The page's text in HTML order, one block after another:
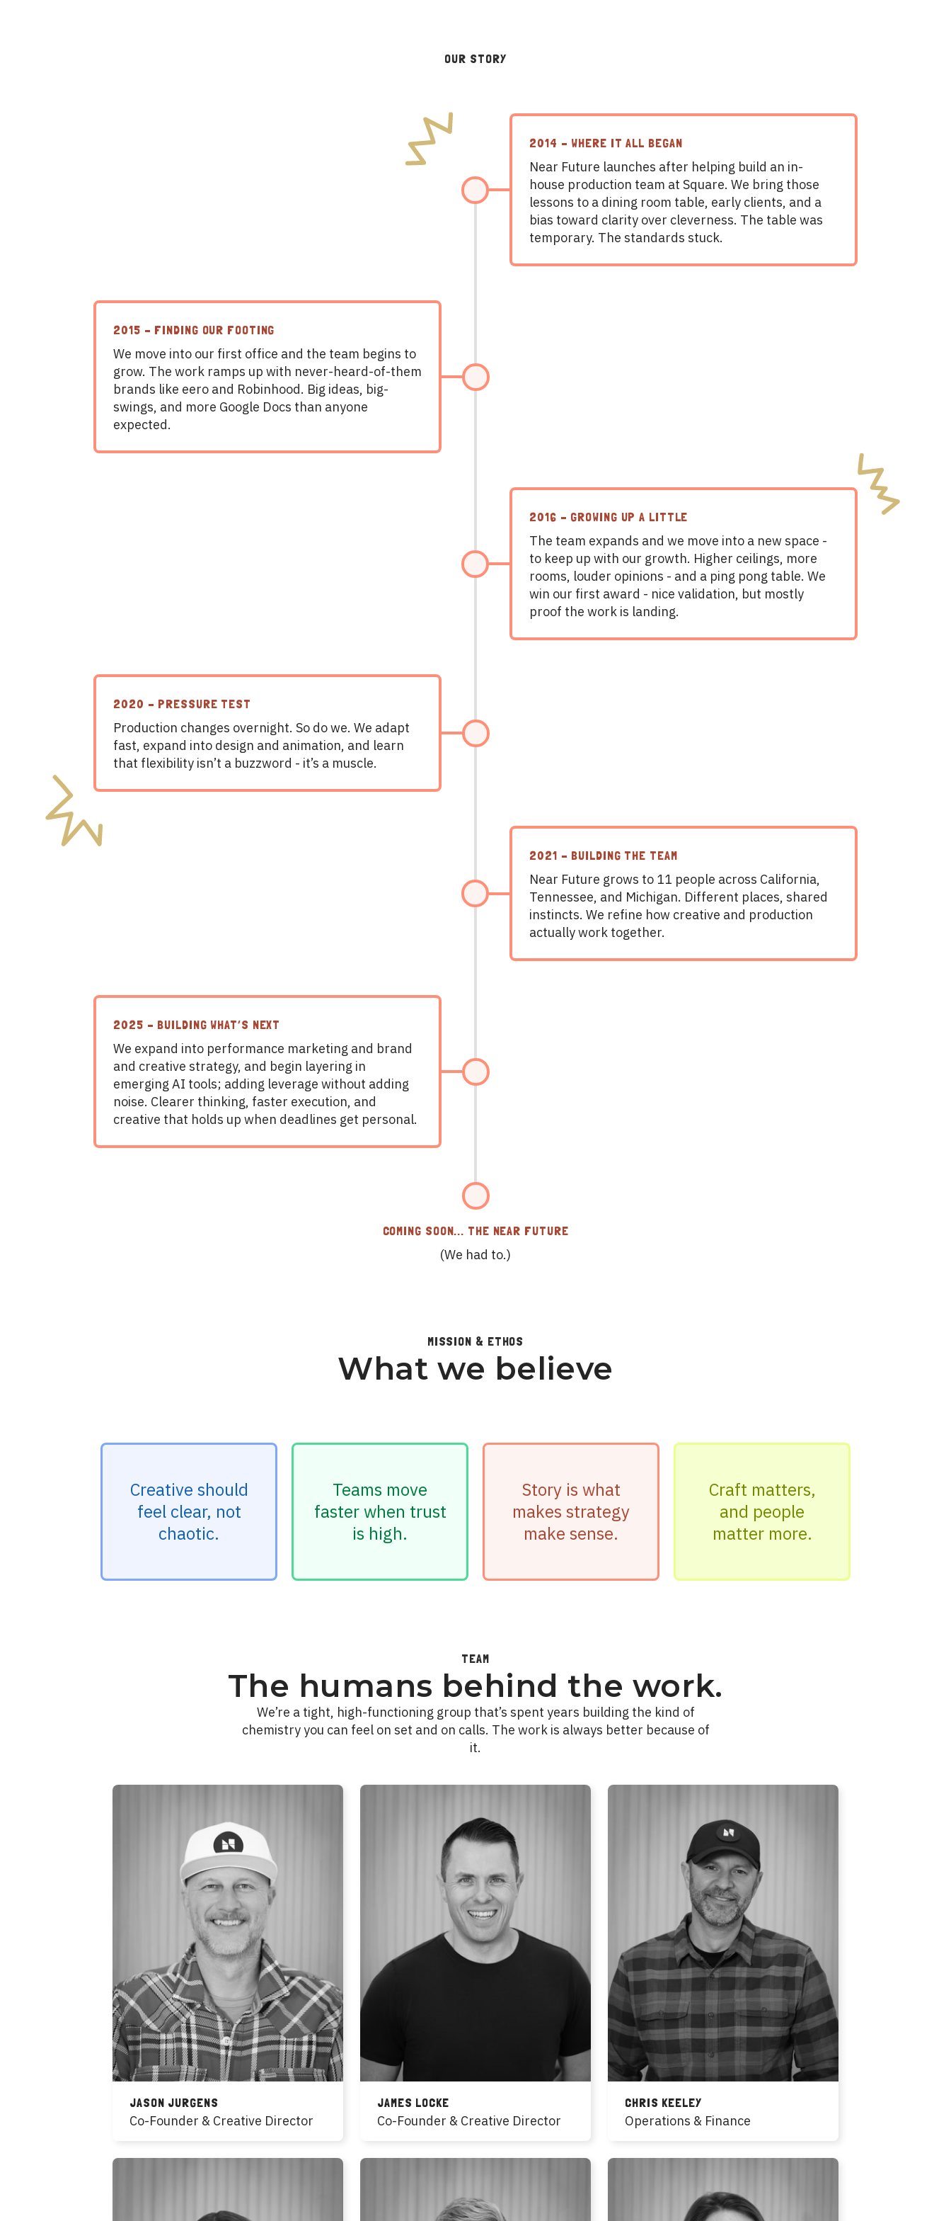
OUR STORY
2014 – WHERE IT ALL BEGAN
Near Future launches after helping build an in-
house production team at Square. We bring those
lessons to a dining room table, early clients, and a
bias toward clarity over cleverness. The table was
temporary. The standards stuck.
2015 – FINDING OUR FOOTING
We move into our first office and the team begins to
grow. The work ramps up with never-heard-of-them
brands like eero and Robinhood. Big ideas, big-
swings, and more Google Docs than anyone
expected.
2016 – GROWING UP A LITTLE
The team expands and we move into a new space -
to keep up with our growth. Higher ceilings, more
rooms, louder opinions - and a ping pong table. We
win our first award - nice validation, but mostly
proof the work is landing.
2020 – PRESSURE TEST
Production changes overnight. So do we. We adapt
fast, expand into design and animation, and learn
that flexibility isn’t a buzzword - it’s a muscle.
2021 – BUILDING THE TEAM
Near Future grows to 11 people across California,
Tennessee, and Michigan. Different places, shared
instincts. We refine how creative and production
actually work together.
2025 – BUILDING WHAT’S NEXT
We expand into performance marketing and brand
and creative strategy, and begin layering in
emerging AI tools; adding leverage without adding
noise. Clearer thinking, faster execution, and
creative that holds up when deadlines get personal.
COMING SOON... THE NEAR FUTURE
(We had to.)
MISSION & ETHOS
What we believe
Creative should
feel clear, not
chaotic.
Teams move
faster when trust
is high.
Story is what
makes strategy
make sense.
Craft matters,
and people
matter more.
TEAM
The humans behind the work.
We’re a tight, high-functioning group that’s spent years building the kind of
chemistry you can feel on set and on calls. The work is always better because of
it.
JASON JURGENS
Co-Founder & Creative Director
JAMES LOCKE
Co-Founder & Creative Director
CHRIS KEELEY
Operations & Finance